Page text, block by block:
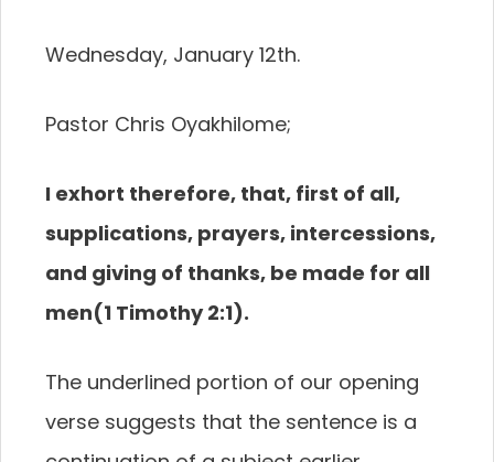
Wednesday, January 12th.
Pastor Chris Oyakhilome;
I exhort therefore, that, first of all,
supplications, prayers, intercessions,
and giving of thanks, be made for all
men(1 Timothy 2:1).
The underlined portion of our opening
verse suggests that the sentence is a